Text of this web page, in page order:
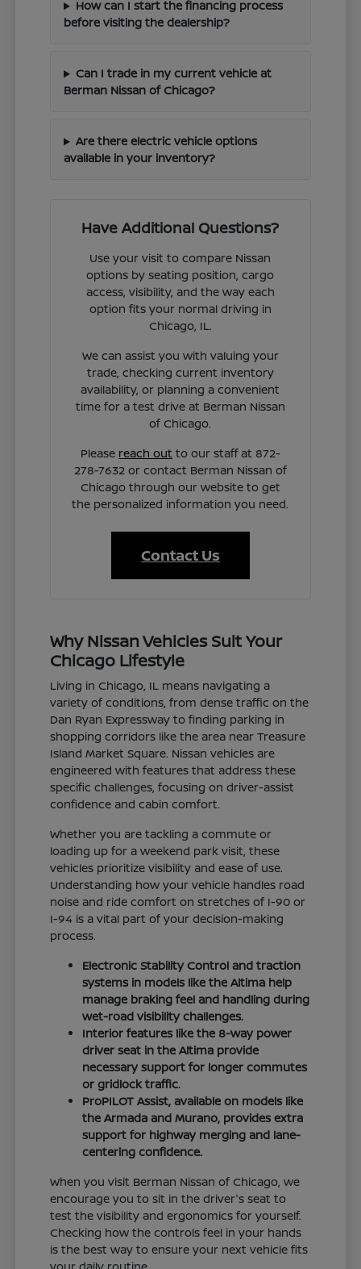
How can I start the financing process
before visiting the dealership?
Can I trade in my current vehicle at
Berman Nissan of Chicago?
Are there electric vehicle options
available in your inventory?
Have Additional Questions?
Use your visit to compare Nissan
options by seating position, cargo
access, visibility, and the way each
option fits your normal driving in
Chicago, IL.
We can assist you with valuing your
trade, checking current inventory
availability, or planning a convenient
time for a test drive at Berman Nissan
of Chicago.
Please reach out to our staff at 872-
278-7632 or contact Berman Nissan of
Chicago through our website to get
the personalized information you need.
Contact Us
Why Nissan Vehicles Suit Your
Chicago Lifestyle
Living in Chicago, IL means navigating a
variety of conditions, from dense traffic on the
Dan Ryan Expressway to finding parking in
shopping corridors like the area near Treasure
Island Market Square. Nissan vehicles are
engineered with features that address these
specific challenges, focusing on driver-assist
confidence and cabin comfort.
Whether you are tackling a commute or
loading up for a weekend park visit, these
vehicles prioritize visibility and ease of use.
Understanding how your vehicle handles road
noise and ride comfort on stretches of I-90 or
I-94 is a vital part of your decision-making
process.
Electronic Stability Control and traction
systems in models like the Altima help
manage braking feel and handling during
wet-road visibility challenges.
Interior features like the 8-way power
driver seat in the Altima provide
necessary support for longer commutes
or gridlock traffic.
ProPILOT Assist, available on models like
the Armada and Murano, provides extra
support for highway merging and lane-
centering confidence.
When you visit Berman Nissan of Chicago, we
encourage you to sit in the driver's seat to
test the visibility and ergonomics for yourself.
Checking how the controls feel in your hands
is the best way to ensure your next vehicle fits